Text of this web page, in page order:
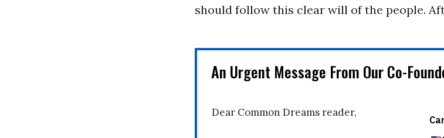
should follow this clear will of the people.
An Urgent Message From Our Co-
Dear Common Dreams reader,